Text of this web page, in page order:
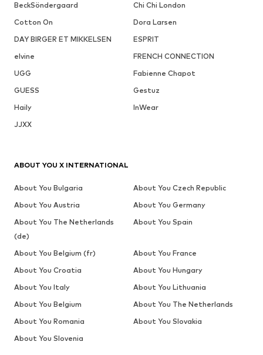
BeckSöndergaard
Chi Chi London
Cotton On
Dora Larsen
DAY BIRGER ET MIKKELSEN
ESPRIT
elvine
FRENCH CONNECTION
UGG
Fabienne Chapot
GUESS
Gestuz
Haily
InWear
JJXX
ABOUT YOU X INTERNATIONAL
About You Bulgaria
About You Czech Republic
About You Austria
About You Germany
About You The Netherlands
(de)
About You Spain
About You Belgium (fr)
About You France
About You Croatia
About You Hungary
About You Italy
About You Lithuania
About You Belgium
About You The Netherlands
About You Romania
About You Slovakia
About You Slovenia